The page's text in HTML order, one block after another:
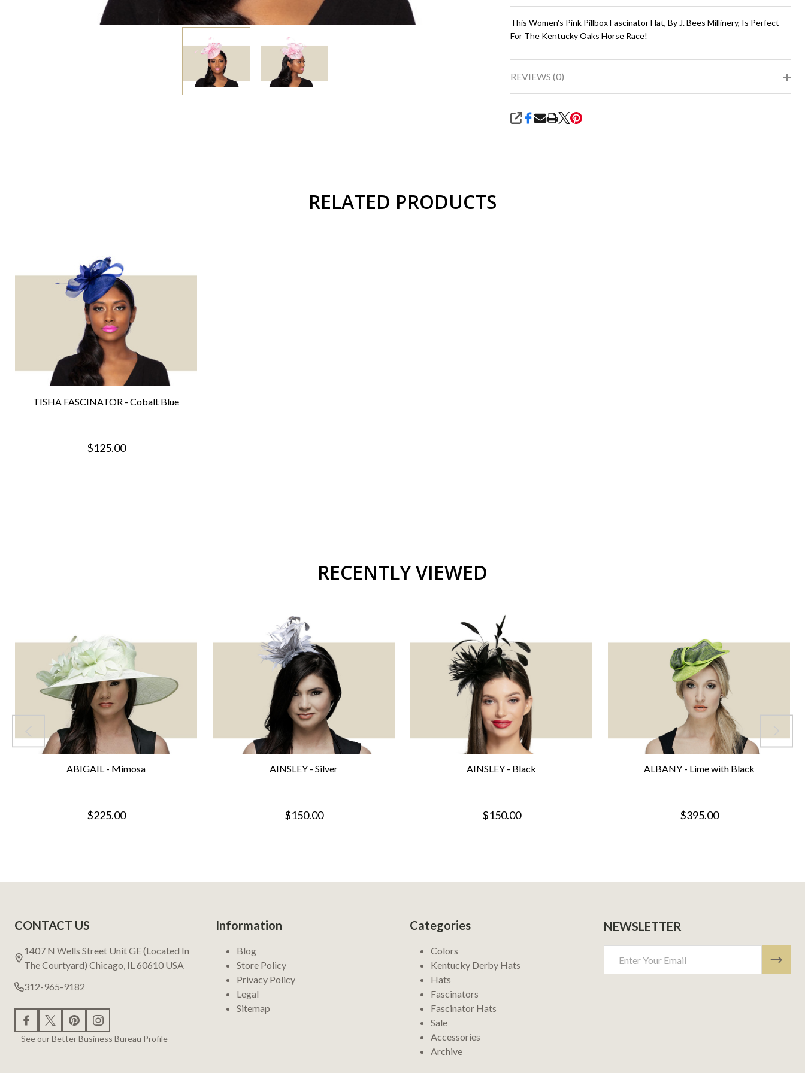
To
Ship!
This Women's Pink Pillbox Fascinator Hat, By J. Bees Millinery, Is Perfect
For The Kentucky Oaks Horse Race!
REVIEWS (0)
SHARE
RELATED PRODUCTS
TISHA FASCINATOR - Cobalt Blue
$125.00
RECENTLY VIEWED
ABIGAIL - Mimosa
$225.00
AINSLEY - Silver
$150.00
AINSLEY - Black
$150.00
ALBANY - Lime with Black
$395.00
Start
CONTACT US
1407 N Wells Street Unit GE (Located In
The Courtyard) Chicago, IL 60610 USA
312-965-9182
See our Better Business Bureau Profile
Information
Blog
Store Policy
Privacy Policy
Legal
Sitemap
Categories
Colors
Kentucky Derby Hats
Hats
Fascinators
Fascinator Hats
Sale
Accessories
Archive
NEWSLETTER
Address